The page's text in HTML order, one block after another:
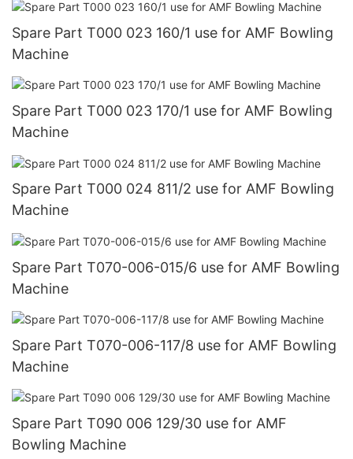
Spare Part T000 023 160/1 use for AMF Bowling
Machine
Spare Part T000 023 170/1 use for AMF Bowling
Machine
Spare Part T000 024 811/2 use for AMF Bowling
Machine
Spare Part T070-006-015/6 use for AMF Bowling
Machine
Spare Part T070-006-117/8 use for AMF Bowling
Machine
Spare Part T090 006 129/30 use for AMF
Bowling Machine